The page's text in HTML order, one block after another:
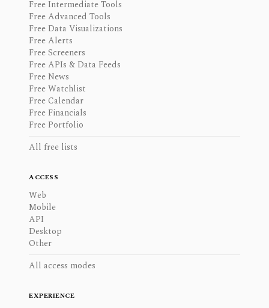
Free Intermediate Tools
Free Advanced Tools
Free Data Visualizations
Free Alerts
Free Screeners
Free APIs & Data Feeds
Free News
Free Watchlist
Free Calendar
Free Financials
Free Portfolio
All free lists
ACCESS
Web
Mobile
API
Desktop
Other
All access modes
EXPERIENCE